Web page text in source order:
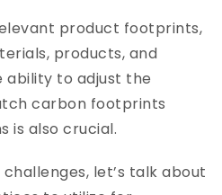
product footprints,
products, and
ability to adjust the
carbon footprints
is also crucial.
let’s talk about